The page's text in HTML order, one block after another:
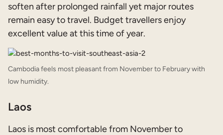
soften after prolonged rainfall yet major routes
remain easy to travel. Budget travellers enjoy
excellent value at this time of year.
Cambodia feels most pleasant from November to February with
low humidity.
Laos
Laos is most comfortable from November to